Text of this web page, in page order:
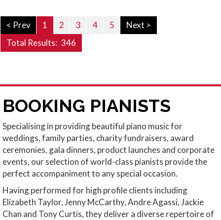
< Prev 1 2 3 4 5
Next >
Total Results: 346
BOOKING PIANISTS
Specialising in providing beautiful piano music for
weddings, family parties, charity fundraisers, award
ceremonies, gala dinners, product launches and corporate
events, our selection of world-class pianists provide the
perfect accompaniment to any special occasion.
Having performed for high profile clients including
Elizabeth Taylor, Jenny McCarthy, Andre Agassi, Jackie
Chan and Tony Curtis, they deliver a diverse repertoire of